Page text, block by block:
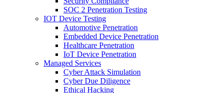
SOC 2 Penetration Testing
IOT Device Testing
Automotive Penetration
Embedded Device Penetration
Healthcare Penetration
IoT Device Penetration
Managed Services
Cyber Attack Simulation
Cyber Due Diligence
Ethical Hacking